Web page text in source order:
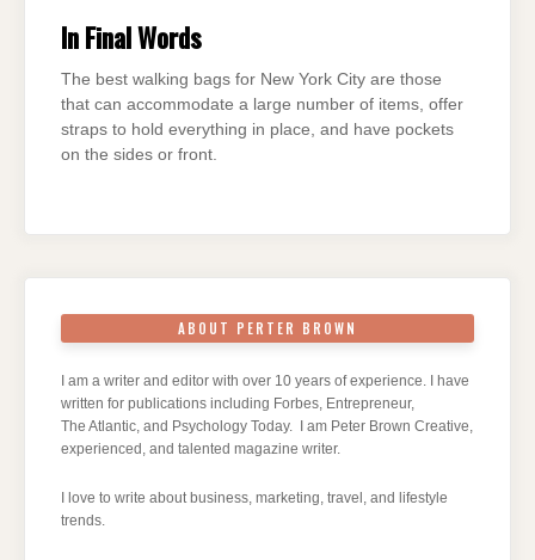
In Final Words
The best walking bags for New York City are those
that can accommodate a large number of items, offer
straps to hold everything in place, and have pockets
on the sides or front.
ABOUT PERTER BROWN
I am a writer and editor with over 10 years of experience. I have
written for publications including Forbes, Entrepreneur,
The Atlantic, and Psychology Today. I am Peter Brown Creative,
experienced, and talented magazine writer.
I love to write about business, marketing, travel, and lifestyle
trends.